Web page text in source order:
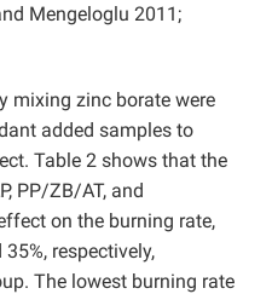
Mengeloglu 2011;
mixing zinc borate were
added samples to
Table 2 shows that the
PP/ZB/AT, and
on the burning rate,
respectively,
The lowest burning rate